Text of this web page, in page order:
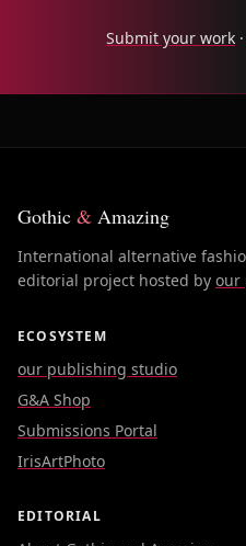
Submit your work ·
Gothic & Amazing
International alternative
editorial project hosted by our
ECOSYSTEM
our publishing studio
G&A Shop
Submissions Portal
IrisArtPhoto
EDITORIAL